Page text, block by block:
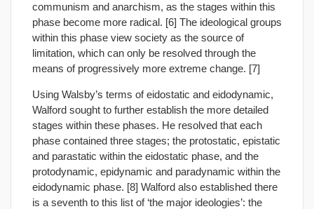
communism and anarchism, as the stages within this
phase become more radical. [6] The ideological groups
within this phase view society as the source of
limitation, which can only be resolved through the
means of progressively more extreme change. [7]
Using Walsby’s terms of eidostatic and eidodynamic,
Walford sought to further establish the more detailed
stages within these phases. He resolved that each
phase contained three stages; the protostatic, epistatic
and parastatic within the eidostatic phase, and the
protodynamic, epidynamic and paradynamic within the
eidodynamic phase. [8] Walford also established there
is a seventh to this list of ‘the major ideologies’: the